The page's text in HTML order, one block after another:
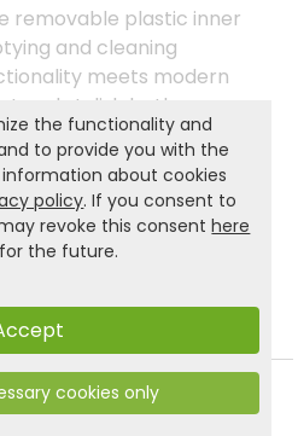
removable plastic inner
and cleaning
meets modern
and stylish bathroom.
Shipping
the functionality and
to provide you with the
information about cookies
policy. If you consent to
revoke this consenthere
the future.
cookies only